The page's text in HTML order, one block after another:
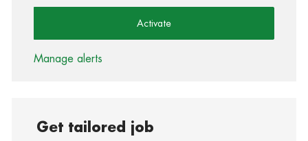
Activate
Manage alerts
Get tailored job